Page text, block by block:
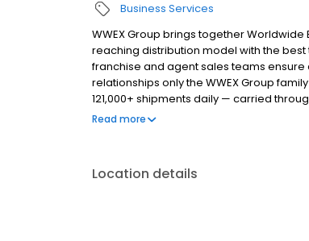
Business Services
WWEX Group brings together
reaching distribution model with the
franchise and agent sales teams
relationships only the WWEX Group
121,000+ shipments daily — carried
provider, UPS®, plus more than 75
Read more
Location details